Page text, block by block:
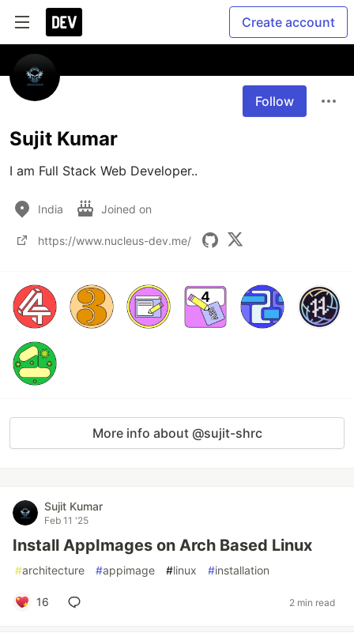
Create account
Follow
Sujit Kumar
I am Full Stack Web Developer..
India Joined on
https://www.nucleus-dev.me/
More info about @sujit-shrc
Sujit Kumar
Feb 11 '25
Install AppImages on Arch Based Linux
#architecture #appimage #linux #installation
16 2 min read